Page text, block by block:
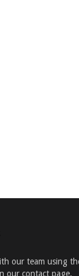
our team using
our contact page.